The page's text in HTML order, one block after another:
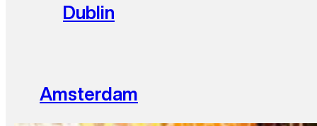
Dublin
Amsterdam